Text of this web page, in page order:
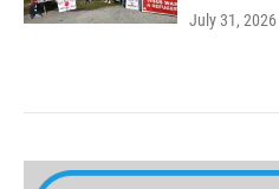
July 31, 2026